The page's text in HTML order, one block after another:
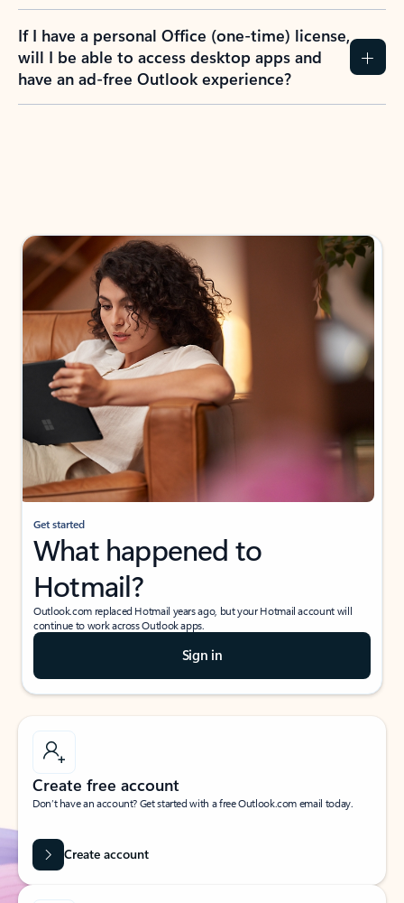
If I have a personal Office (one-time) license,
will I be able to access desktop apps and
have an ad-free Outlook experience?
Get started
What happened to
Hotmail?
Outlook.com replaced Hotmail years ago, but your Hotmail account will
continue to work across Outlook apps.
Sign in
Create free account
Don’t have an account? Get started with a free Outlook.com email today.
Create account